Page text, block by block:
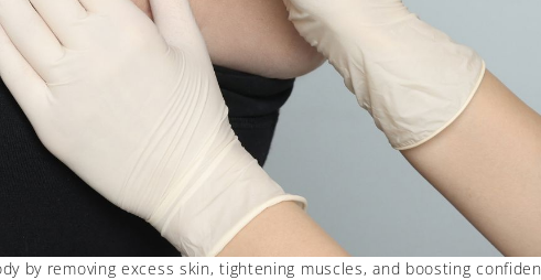
by removing excess skin, tightening muscles, and boosting